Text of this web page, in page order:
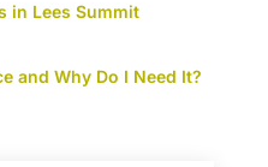
in Lees Summit
and Why Do I Need It?